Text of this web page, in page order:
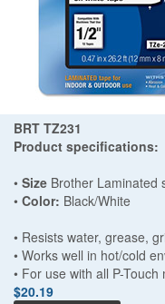
BRT TZ231
Product specifications:
• Size Brother Laminated
• Color: Black/White
• Resists water, grease,
• Works well in hot/cold
• For use with all P-Touch
$20.19